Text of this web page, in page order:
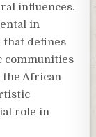
influences.
in
that defines
communities
the African
role in